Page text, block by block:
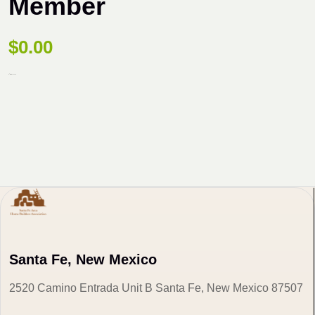
Member
$0.00
Santa Fe, New Mexico
2520 Camino Entrada Unit B Santa Fe, New Mexico 87507